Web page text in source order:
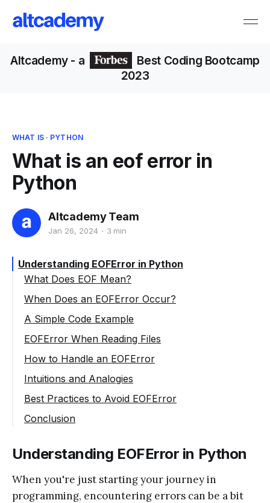
Altcademy- a
Best Coding Bootcamp
2023
WHAT IS· PYTHON
What is an eof error in
Python
Altcademy Team
Jan 26, 2024 3 min
Understanding EOFError in Python
What Does EOF Mean?
When Does an EOFError Occur?
A Simple Code Example
EOFError When Reading Files
How to Handle an EOFError
Intuitions and Analogies
Best Practices to Avoid EOFError
Conclusion
Understanding EOFError in Python
When you're just starting your journey in
programming, encountering errors can be a bit